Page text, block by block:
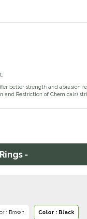
better strength and abrasion
and Restriction of Chemicals)
-
: Brown Color : Black